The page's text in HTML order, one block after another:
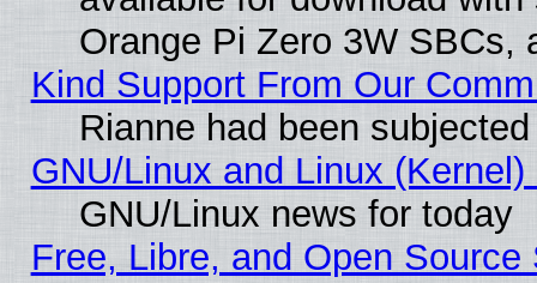
Orange Pi Zero 3W SBCs,
Kind Support From Our
Rianne had been
GNU/Linux and Linux
GNU/Linux news for today
Free, Libre, and Open